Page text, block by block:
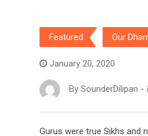
Featured Our
January 20, 2020
By SounderDilipan -
Gurus were true Sikhs and